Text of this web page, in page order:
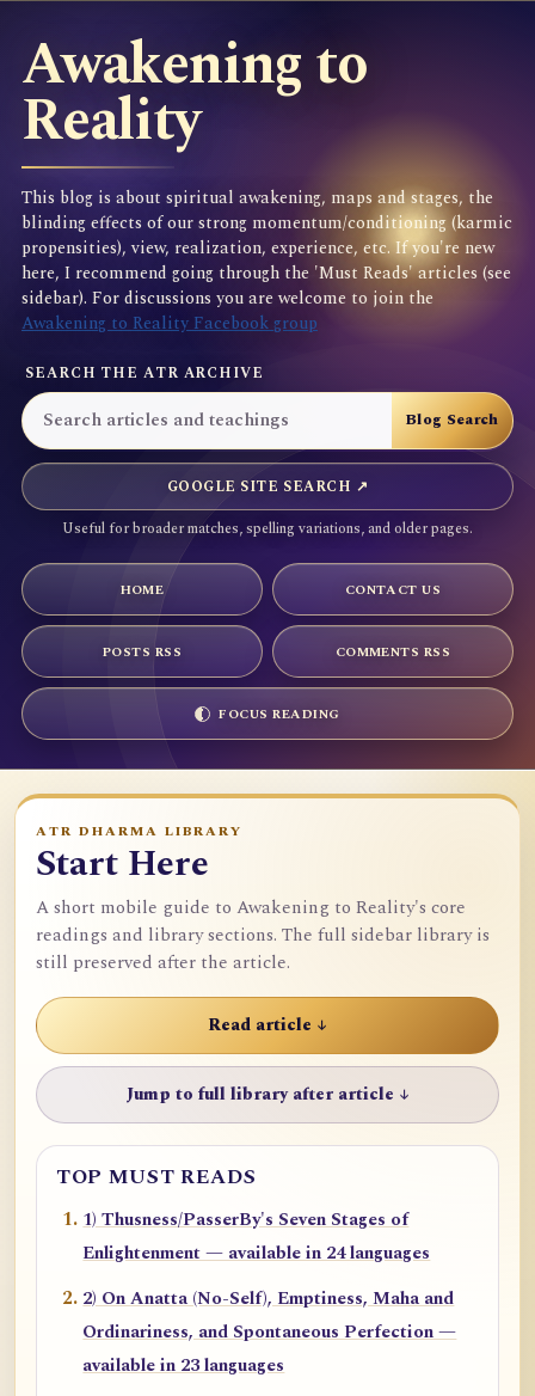
Awakening to
Reality
This blog is about spiritual awakening, maps and stages, the
blinding effects of our strong momentum/conditioning (karmic
propensities), view, realization, experience, etc. If you're new
here, I recommend going through the 'Must Reads' articles (see
sidebar). For discussions you are welcome to join the
Awakening to Reality Facebook group
SEARCH THE ATR ARCHIVE
GOOGLE SITE SEARCH ↗
Useful for broader matches, spelling variations, and older pages.
HOME CONTACT US
POSTS RSS COMMENTS RSS
FOCUS READING
ATR DHARMA LIBRARY
Start Here
A short mobile guide to Awakening to Reality's core
readings and library sections. The full sidebar library is
still preserved after the article.
Read article ↓
Jump to full library after article ↓
TOP MUST READS
1) Thusness/PasserBy's Seven Stages of
Enlightenment — available in 24 languages
2) On Anatta (No-Self), Emptiness, Maha and
Ordinariness, and Spontaneous Perfection —
available in 23 languages